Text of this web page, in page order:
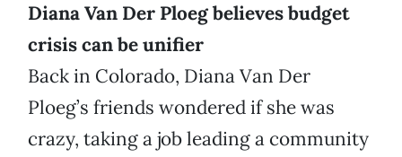
Diana Van Der Ploeg believes budget
crisis can be unifier
Back in Colorado, Diana Van Der
Ploeg’s friends wondered if she was
crazy, taking a job leading a community